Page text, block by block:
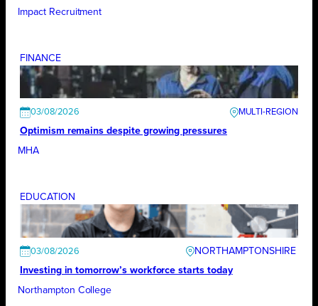
Impact Recruitment
FINANCE
03/08/2026
Optimism remains despite growing pressures
MHA
EDUCATION
03/08/2026
NORTHAMPTONSHIRE
Investing in tomorrow’s workforce starts today
Northampton College